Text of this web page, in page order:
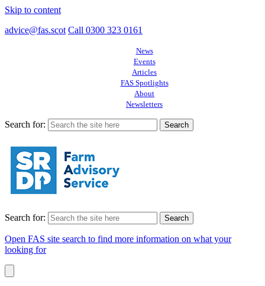
Skip to content
advice@fas.scot Call 0300 323 0161
News
Events
Articles
FAS Spotlights
About
Newsletters
Search for:
Search for:
Open FAS site search to find more information on what your
looking for